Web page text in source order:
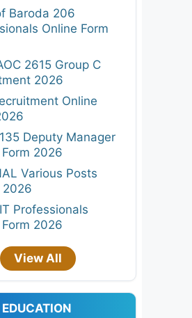
Baroda 206
Online Form
2615 Group C
2026
Online
Deputy Manager
2026
Various Posts
2026
Professionals
2026
View All